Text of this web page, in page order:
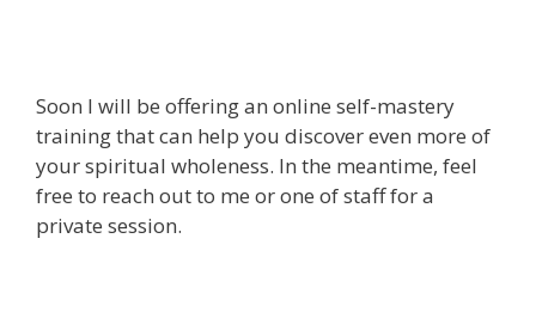
Soon I will be offering an online self-mastery
training that can help you discover even more of
your spiritual wholeness. In the meantime, feel
free to reach out to me or one of staff for a
private session.